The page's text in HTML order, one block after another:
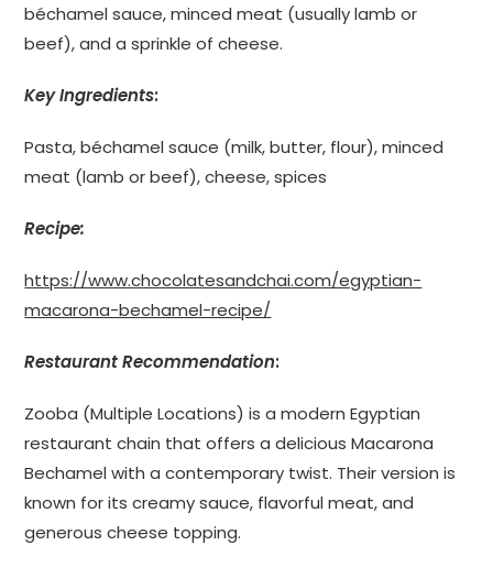
béchamel sauce, minced meat (usually lamb or
beef), and a sprinkle of cheese.
Key Ingredients:
Pasta, béchamel sauce (milk, butter, flour), minced
meat (lamb or beef), cheese, spices
Recipe:
https://www.chocolatesandchai.com/egyptian-
macarona-bechamel-recipe/
Restaurant Recommendation:
Zooba (Multiple Locations) is a modern Egyptian
restaurant chain that offers a delicious Macarona
Bechamel with a contemporary twist. Their version is
known for its creamy sauce, flavorful meat, and
generous cheese topping.